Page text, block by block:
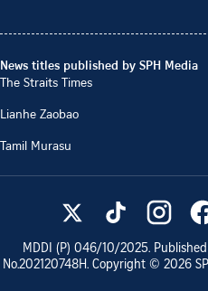
News titles published by SPH Media
The Straits Times
Lianhe Zaobao
Tamil Murasu
MDDI (P) 046/10/2025.
No.202120748H. Copyright © 2026